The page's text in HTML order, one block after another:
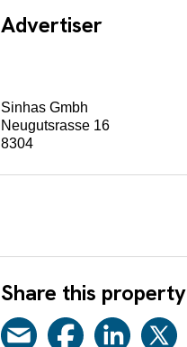
Advertiser
Sinhas Gmbh
Neugutsrasse 16
8304
Share this property